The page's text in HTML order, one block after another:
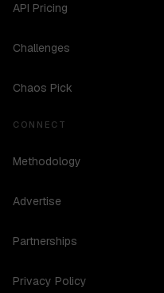
API Pricing
Challenges
Chaos Pick
CONNECT
Methodology
Advertise
Partnerships
Privacy Policy